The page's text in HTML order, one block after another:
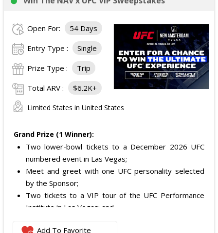
Open For: 54 Days
Entry Type : Single
Prize Type : Trip
Total ARV : $6.2K+
Limited States in United States
Grand Prize (1 Winner):
Two lower-bowl tickets to a December 2026 UFC
numbered event in Las Vegas;
Meet and greet with one UFC personality selected
by the Sponsor;
Two tickets to a VIP tour of the UFC Performance
Institute in Las Vegas; and
$2,800 digital cash payment delivered via PayPal.
Add To Favorite